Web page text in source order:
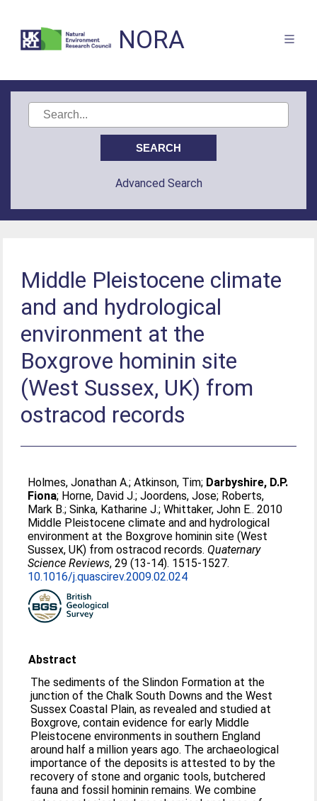
NORA
Advanced Search
Middle Pleistocene climate
and and hydrological
environment at the
Boxgrove hominin site
(West Sussex, UK) from
ostracod records
Holmes, Jonathan A.;Atkinson, Tim; Darbyshire, D.P.
Fiona; Horne, David J.;Joordens, Jose; Roberts,
Mark B.;Sinka, Katharine J.;Whittaker, John E.. 2010
Middle Pleistocene climate and and hydrological
environment at the Boxgrove hominin site (West
Sussex, UK) from ostracod records. Quaternary
Science Reviews, 29 (13-14). 1515-1527.
10.1016/j.quascirev.2009.02.024
Abstract
The sediments of the Slindon Formation at the
junction of the Chalk South Downs and the West
Sussex Coastal Plain, as revealed and studied at
Boxgrove, contain evidence for early Middle
Pleistocene environments in southern England
around half a million years ago. The archaeological
importance of the deposits is attested to by the
recovery of stone and organic tools, butchered
fauna and fossil hominin remains. We combine